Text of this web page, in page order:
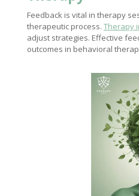
Feedback is vital in therapy
therapeutic process. Therapy
adjust strategies. Effective
outcomes in behavioral